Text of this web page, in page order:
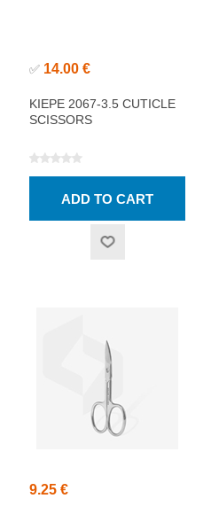
✅ 14.00 €
KIEPE 2067-3.5 CUTICLE
SCISSORS
9.25 €